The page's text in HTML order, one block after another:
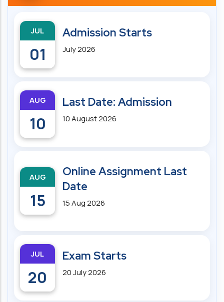
JUL
01
Admission Starts
July 2026
AUG
10
Last Date: Admission
10 August 2026
AUG
15
Online Assignment Last
Date
15 Aug 2026
JUL
20
Exam Starts
20 July 2026